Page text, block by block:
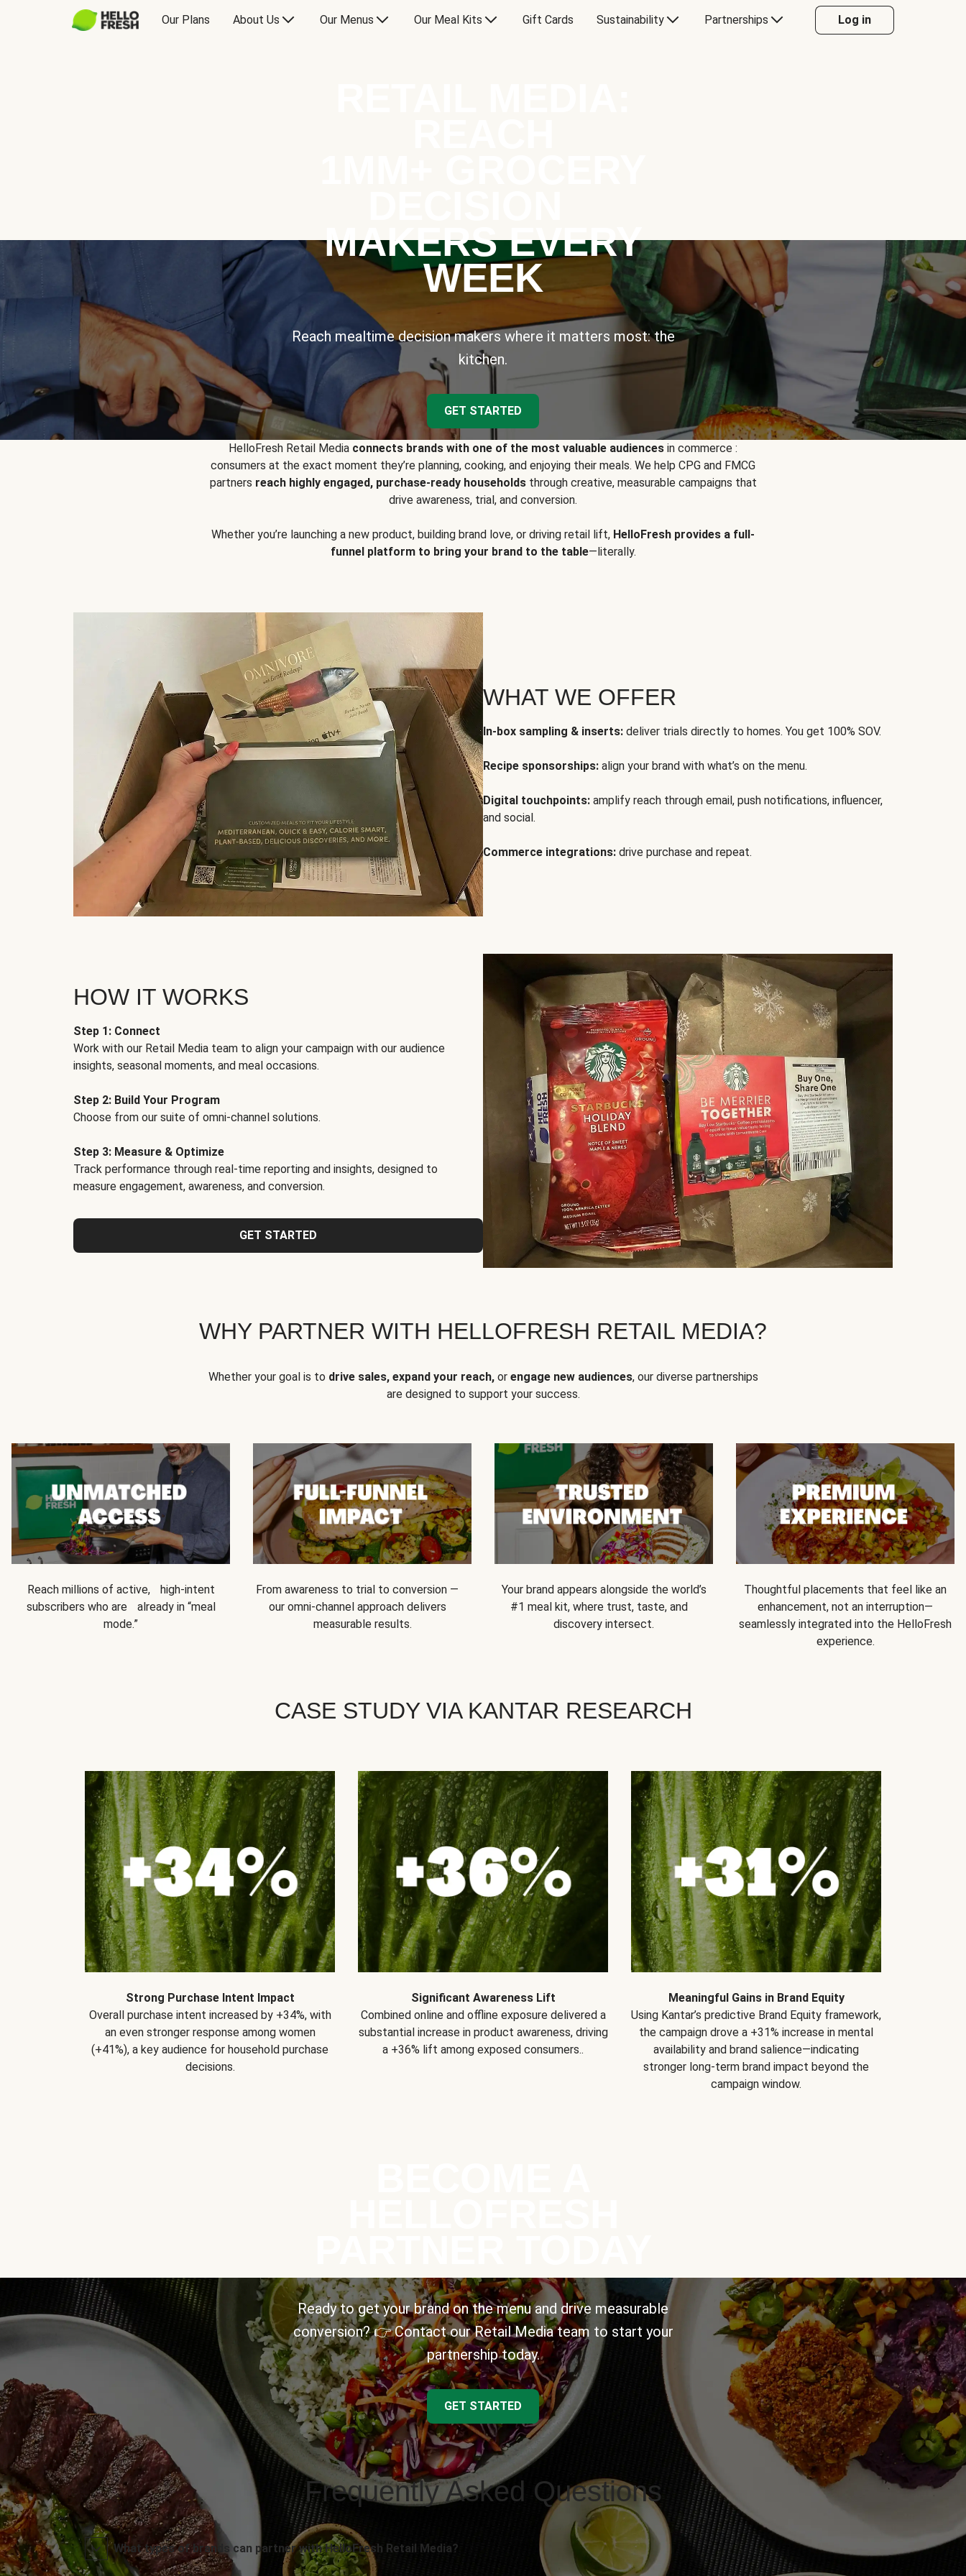
Our Plans About Us Our Menus Our Meal Kits Gift Cards Sustainability Partnerships Log in
MAKERS EVERY
WEEK
Reach mealtime decision makers where it matters most: the
kitchen.
GET STARTED
HelloFresh Retail Media connects brands with one of the most valuable audiences in commerce :
consumers at the exact moment they’re planning, cooking, and enjoying their meals. We help CPG and FMCG
partners reach highly engaged, purchase-ready householdsthrough creative, measurable campaigns that
drive awareness, trial, and conversion.
Whether you’re launching a new product, building brand love, or driving retail lift, HelloFresh provides a full-
funnel platform to bring your brand to the table—literally.
WHAT WE OFFER
In-box sampling & inserts: deliver trials directly to homes. You get 100% SOV.
Recipe sponsorships: align your brand with what’s on the menu.
Digital touchpoints: amplify reach through email, push notifications, influencer,
and social.
Commerce integrations: drive purchase and repeat.
HOW IT WORKS
Step 1: Connect
Work with our Retail Media team to align your campaign with our audience
insights, seasonal moments, and meal occasions.
Step 2: Build Your Program
Choose from our suite of omni-channel solutions.
Step 3: Measure & Optimize
Track performance through real-time reporting and insights, designed to
measure engagement, awareness, and conversion.
GET STARTED
WHY PARTNER WITH HELLOFRESH RETAIL MEDIA?
Whether your goal is to drive sales, expand your reach,or engage new audiences, our diverse partnerships
are designed to support your success.
Reach millions of active, high-intent
subscribers who are already in “meal
mode.”
From awareness to trial to conversion —
our omni-channel approach delivers
measurable results.
Your brand appears alongside the world’s
#1 meal kit, where trust, taste, and
discovery intersect.
Thoughtful placements that feel like an
enhancement, not an interruption—
seamlessly integrated into the HelloFresh
experience.
CASE STUDY VIA KANTAR RESEARCH
Strong Purchase Intent Impact
Overall purchase intent increased by +34%, with
an even stronger response among women
(+41%), a key audience for household purchase
decisions.
Significant Awareness Lift
Combined online and offline exposure delivered a
substantial increase in product awareness, driving
a +36% lift among exposed consumers..
Meaningful Gains in Brand Equity
Using Kantar’s predictive Brand Equity framework,
the campaign drove a +31% increase in mental
availability and brand salience—indicating
stronger long-term brand impact beyond the
campaign window.
Ready to get your brand on the menu and drive measurable
conversion? 👉 Contact our Retail Media team to start your
partnership today.
GET STARTED
Frequently Asked Questions
What types of brands can partner with HelloFresh Retail Media?